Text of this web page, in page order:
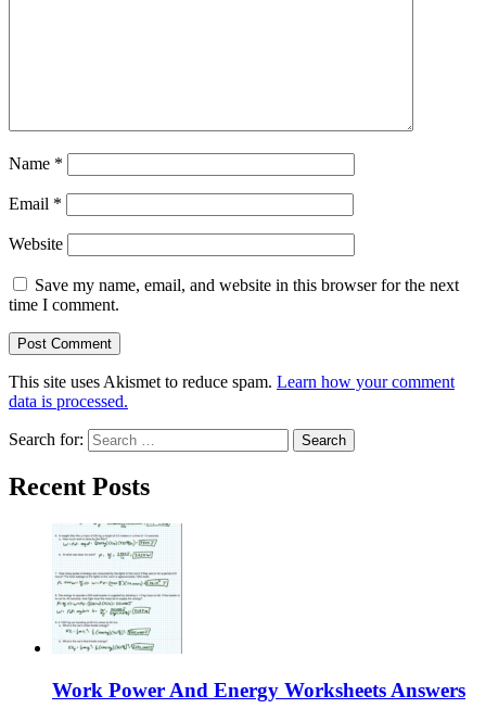
Name *
Email *
Website
Save my name, email, and website in this browser for the next
time I comment.
This site uses Akismet to reduce spam. Learn how your comment
data is processed.
Search for:
Recent Posts
Work Power And Energy Worksheets Answers